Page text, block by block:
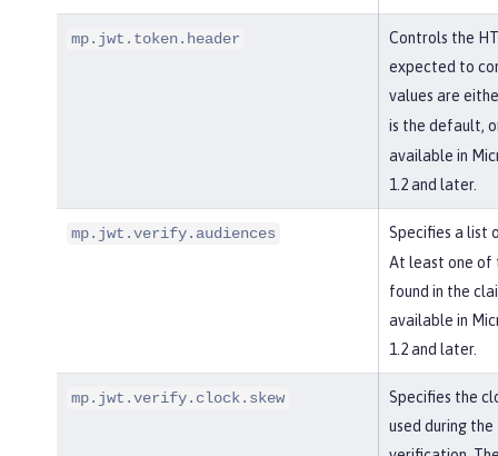
mp.jwt.token.header
Controls the
expected to
values are
is the default,
available in
1.2 and later.
mp.jwt.verify.audiences
Specifies a list
At least one of
found in the
available in
1.2 and later.
mp.jwt.verify.clock.skew
Specifies the
used during